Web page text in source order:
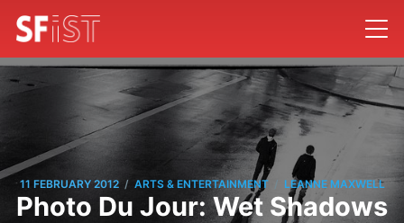
11 FEBRUARY 2012 / ARTS & ENTERTAINMENT / LEANNE MAXWELL
Photo Du Jour: Wet Shadows